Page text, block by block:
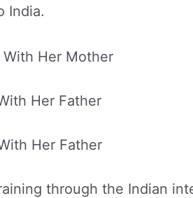
India.
With Her Mother
Her Father
Her Father
through the Indian